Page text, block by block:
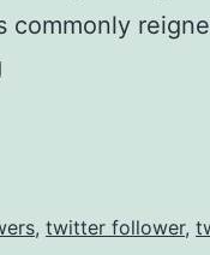
commonly
Select
, twitter follower,